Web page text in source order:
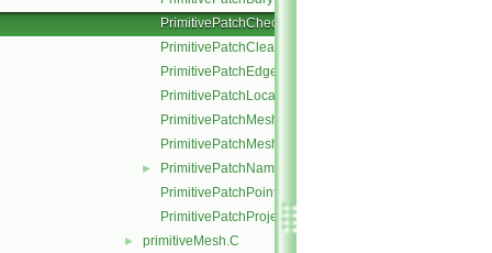
PrimitivePatchCheck.C
PrimitivePatchClear.C
PrimitivePatchEdgeLoops.C
PrimitivePatchLocalPointOrder.C
PrimitivePatchMeshData.C
PrimitivePatchMeshEdges.C
►
PrimitivePatchName.C
PrimitivePatchPointAddressing.C
PrimitivePatchProjectPoints.C
► primitiveMesh.C